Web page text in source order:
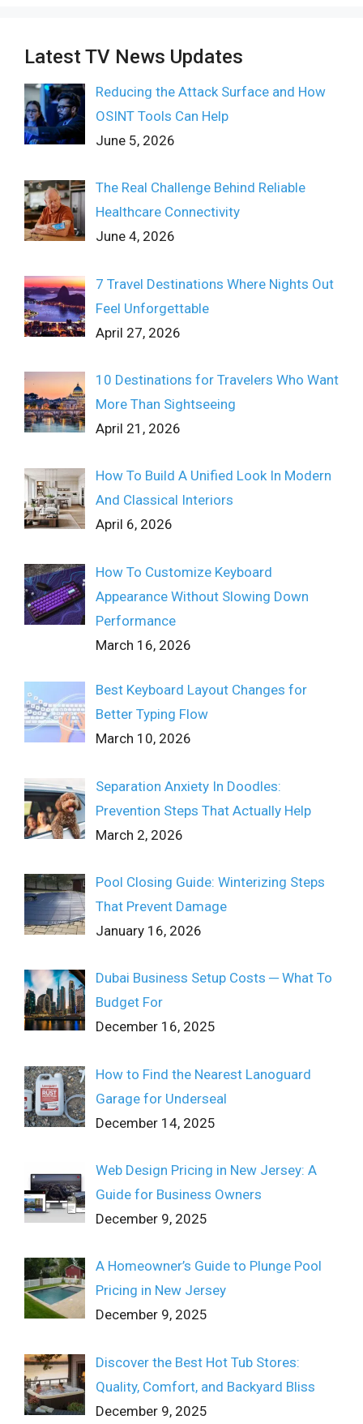
Latest TV News Updates
Reducing the Attack Surface and How
OSINT Tools Can Help
June 5, 2026
The Real Challenge Behind Reliable
Healthcare Connectivity
June 4, 2026
7 Travel Destinations Where Nights Out
Feel Unforgettable
April 27, 2026
10 Destinations for Travelers Who Want
More Than Sightseeing
April 21, 2026
How To Build A Unified Look In Modern
And Classical Interiors
April 6, 2026
How To Customize Keyboard
Appearance Without Slowing Down
Performance
March 16, 2026
Best Keyboard Layout Changes for
Better Typing Flow
March 10, 2026
Separation Anxiety In Doodles:
Prevention Steps That Actually Help
March 2, 2026
Pool Closing Guide: Winterizing Steps
That Prevent Damage
January 16, 2026
Dubai Business Setup Costs ─ What To
Budget For
December 16, 2025
How to Find the Nearest Lanoguard
Garage for Underseal
December 14, 2025
Web Design Pricing in New Jersey: A
Guide for Business Owners
December 9, 2025
A Homeowner’s Guide to Plunge Pool
Pricing in New Jersey
December 9, 2025
Discover the Best Hot Tub Stores:
Quality, Comfort, and Backyard Bliss
December 9, 2025